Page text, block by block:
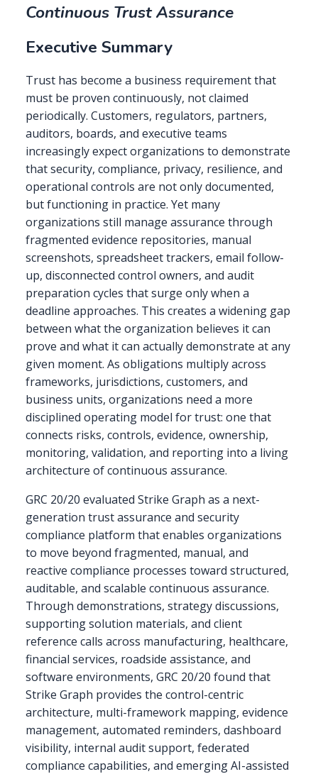
Continuous Trust Assurance
Executive Summary
Trust has become a business requirement that
must be proven continuously, not claimed
periodically. Customers, regulators, partners,
auditors, boards, and executive teams
increasingly expect organizations to demonstrate
that security, compliance, privacy, resilience, and
operational controls are not only documented,
but functioning in practice. Yet many
organizations still manage assurance through
fragmented evidence repositories, manual
screenshots, spreadsheet trackers, email follow-
up, disconnected control owners, and audit
preparation cycles that surge only when a
deadline approaches. This creates a widening gap
between what the organization believes it can
prove and what it can actually demonstrate at any
given moment. As obligations multiply across
frameworks, jurisdictions, customers, and
business units, organizations need a more
disciplined operating model for trust: one that
connects risks, controls, evidence, ownership,
monitoring, validation, and reporting into a living
architecture of continuous assurance.
GRC 20/20 evaluated Strike Graph as a next-
generation trust assurance and security
compliance platform that enables organizations
to move beyond fragmented, manual, and
reactive compliance processes toward structured,
auditable, and scalable continuous assurance.
Through demonstrations, strategy discussions,
supporting solution materials, and client
reference calls across manufacturing, healthcare,
financial services, roadside assistance, and
software environments, GRC 20/20 found that
Strike Graph provides the control-centric
architecture, multi-framework mapping, evidence
management, automated reminders, dashboard
visibility, internal audit support, federated
compliance capabilities, and emerging AI-assisted